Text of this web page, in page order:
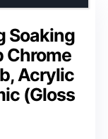
Soaking
Chrome
Acrylic
(Gloss